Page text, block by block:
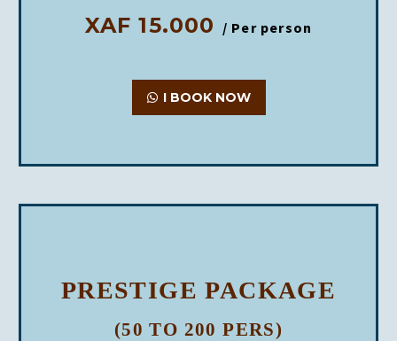
XAF 15.000 / Per person
I BOOK NOW
PRESTIGE PACKAGE
(50 TO 200 PERS)